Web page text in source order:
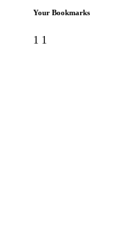
Your Bookmarks
1 1